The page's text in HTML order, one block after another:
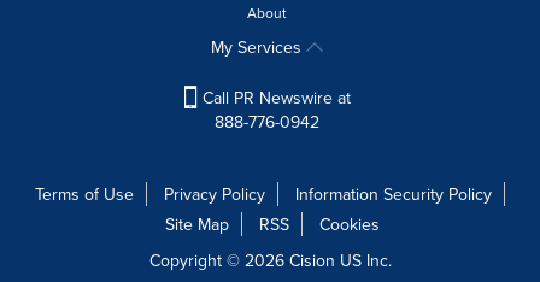
update
option
About
My Services
Call PR Newswire at
888-776-0942
Terms of Use Privacy Policy
Information Security Policy
Site Map
RSS
Cookies
Copyright © 2026 Cision US Inc.